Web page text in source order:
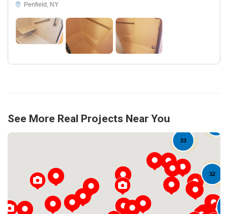
Penfield, NY
See More Real Projects Near You
32
33